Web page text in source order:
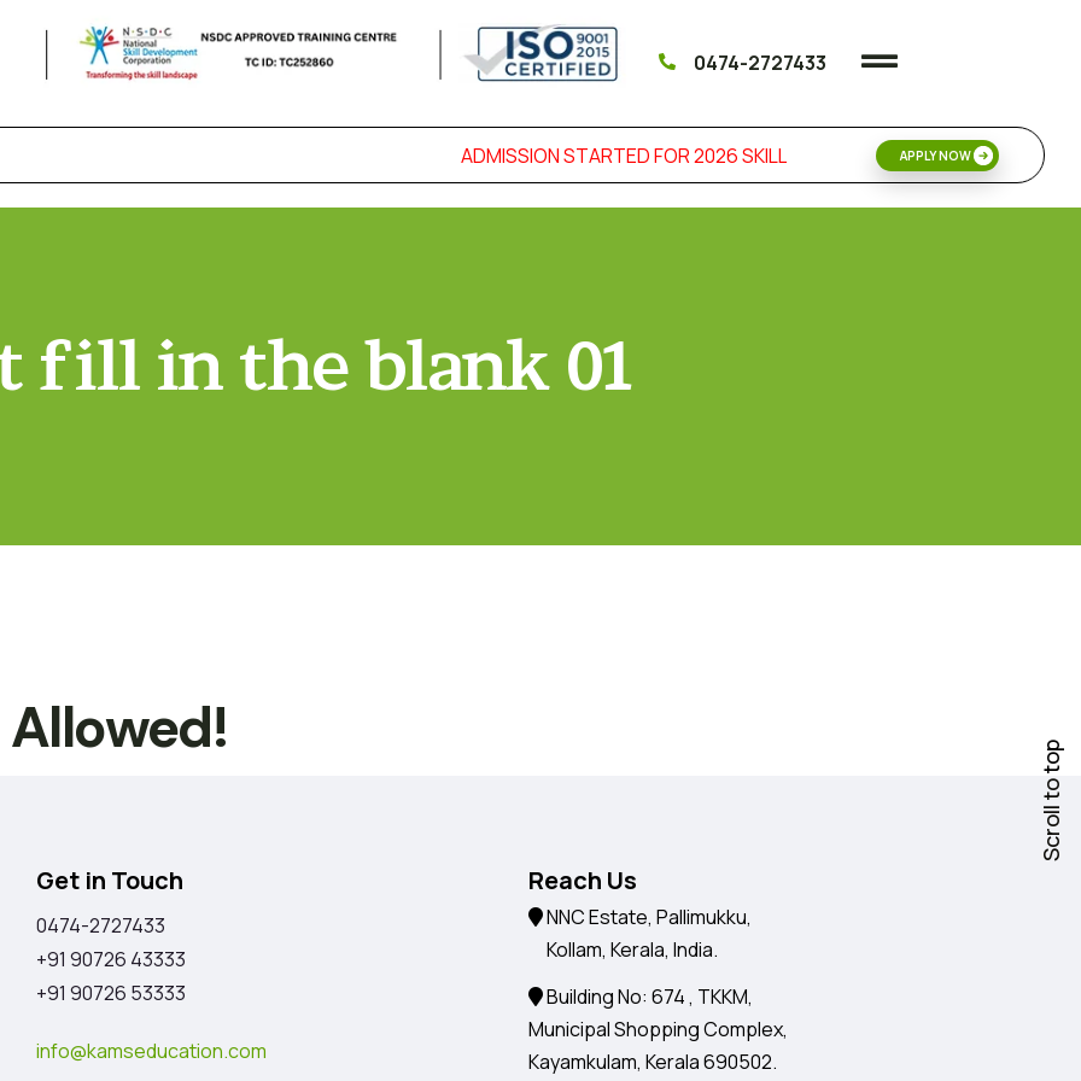
0474-2727433
ADMISSION STARTED FOR 2026 SKILL DEVELOPMENT &
APPLY NOW
fill in the blank 01
Get in Touch
0474-2727433
+91 90726 43333
+91 90726 53333
info@kamseducation.com
Reach Us
NNC Estate, Pallimukku,
Kollam, Kerala, India.
Building No: 674 , TKKM,
Municipal Shopping Complex,
Kayamkulam, Kerala 690502.
Scroll to top